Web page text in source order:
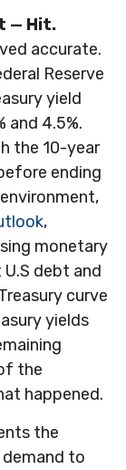
— Hit.
accurate.
Reserve
yield
and 4.5%.
the 10-year
ending
,
monetary
debt and
curve
yields
the
happened.
the
to